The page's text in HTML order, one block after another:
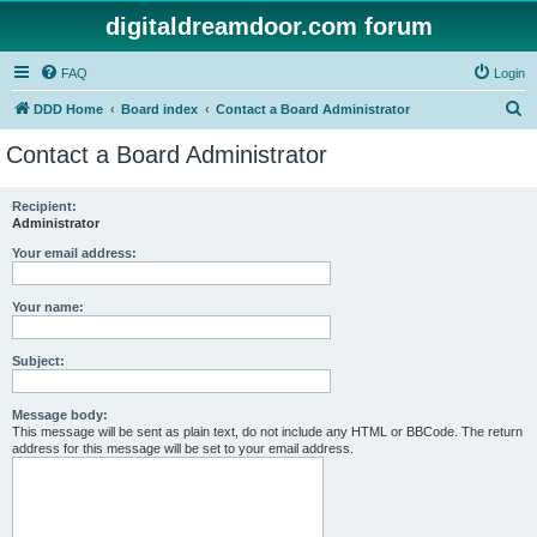
digitaldreamdoor.com forum
FAQ Login
DDD Home Board index Contact a Board Administrator
Contact a Board Administrator
Recipient:
Administrator
Your email address:
Your name:
Subject:
Message body:
This message will be sent as plain text, do not include any HTML or BBCode. The return
address for this message will be set to your email address.